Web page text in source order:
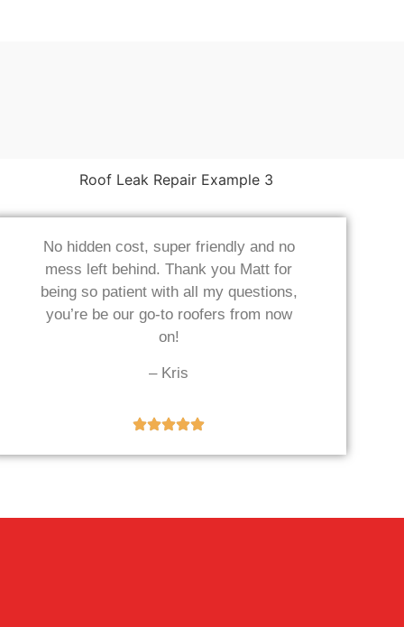
No hidden cost, super friendly and no
mess left behind. Thank you Matt for
being so patient with all my questions,
you’re be our go-to roofers from now
on!
– Kris